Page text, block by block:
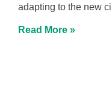
adapting to the new
Read More »